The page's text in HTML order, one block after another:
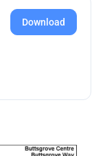
Download